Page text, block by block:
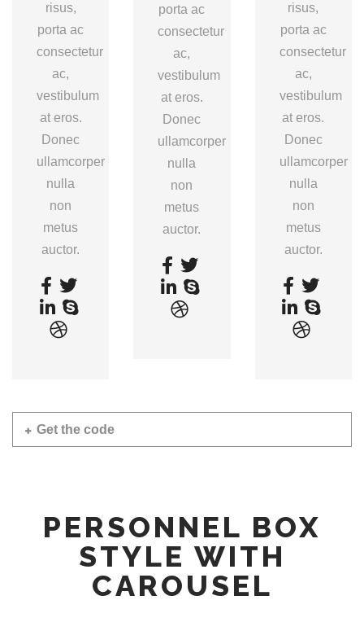
risus,
porta ac
consectetur
ac,
vestibulum
at eros.
Donec
ullamcorper
nulla
non
metus
auctor.
porta ac
consectetur
ac,
vestibulum
at eros.
Donec
ullamcorper
nulla
non
metus
auctor.
risus,
porta ac
consectetur
ac,
vestibulum
at eros.
Donec
ullamcorper
nulla
non
metus
auctor.
Get the code
PERSONNEL BOX
STYLE WITH
CAROUSEL